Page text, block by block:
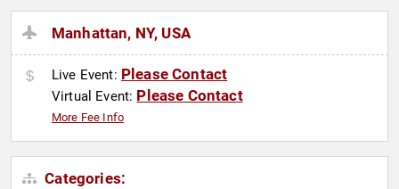
Manhattan, NY, USA
Live Event: Please Contact
Virtual Event: Please Contact
More Fee Info
Categories: